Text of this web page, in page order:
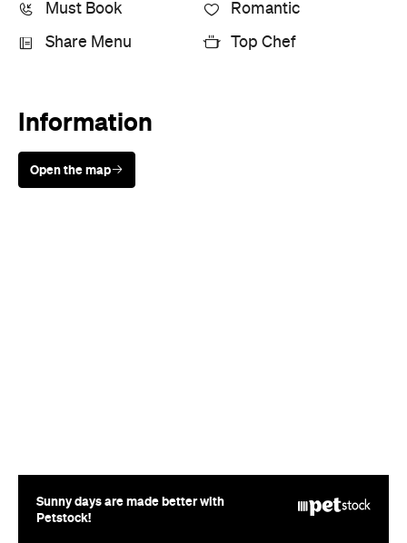
Must Book Romantic
Share Menu Top Chef
Information
Open the map
Sunny days are made better with
Petstock!